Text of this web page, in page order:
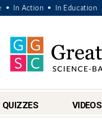
• In Action • In Education
QUIZZES VIDEOS